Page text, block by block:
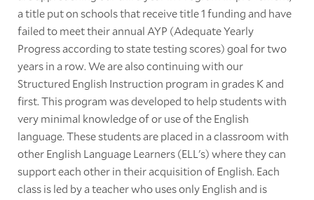
a title put on schools that receive title 1 funding and have
failed to meet their annual AYP (Adequate Yearly
Progress according to state testing scores) goal for two
years in a row. We are also continuing with our
Structured English Instruction program in grades K and
first. This program was developed to help students with
very minimal knowledge of or use of the English
language. These students are placed in a classroom with
other English Language Learners (ELL's) where they can
support each other in their acquisition of English. Each
class is led by a teacher who uses only English and is